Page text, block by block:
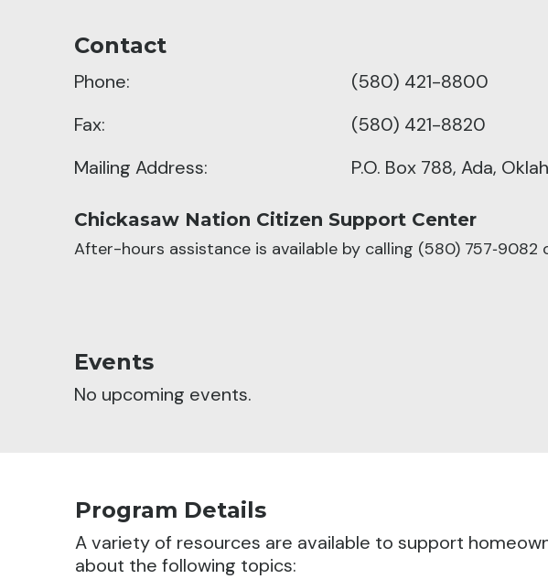
Contact
Phone:
(580) 421-8800
Fax:
(580) 421-8820
Mailing Address:
P.O. Box 788, Ada,
Chickasaw Nation Citizen Support Center
After-hours assistance is available by calling (580) 757‑9082
Events
No upcoming events.
Program Details
A variety of resources are available to support
about the following topics: